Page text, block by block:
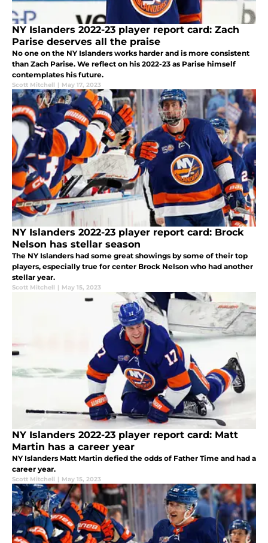
NY Islanders 2022-23 player report card: Zach
Parise deserves all the praise
No one on the NY Islanders works harder and is more consistent
than Zach Parise. We reflect on his 2022-23 as Parise himself
contemplates his future.
Scott Mitchell | May 17, 2023
NY Islanders 2022-23 player report card: Brock
Nelson has stellar season
The NY Islanders had some great showings by some of their top
players, especially true for center Brock Nelson who had another
stellar year.
Scott Mitchell | May 15, 2023
NY Islanders 2022-23 player report card: Matt
Martin has a career year
NY Islanders Matt Martin defied the odds of Father Time and had a
career year.
Scott Mitchell | May 15, 2023